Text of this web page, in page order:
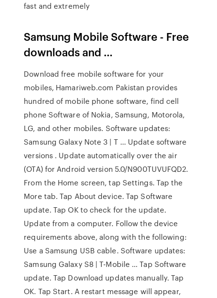
fast and extremely
Samsung Mobile Software - Free
downloads and …
Download free mobile software for your
mobiles, Hamariweb.com Pakistan provides
hundred of mobile phone software, find cell
phone Software of Nokia, Samsung, Motorola,
LG, and other mobiles. Software updates:
Samsung Galaxy Note 3 | T … Update software
versions . Update automatically over the air
(OTA) for Android version 5.0/N900TUVUFQD2.
From the Home screen, tap Settings. Tap the
More tab. Tap About device. Tap Software
update. Tap OK to check for the update.
Update from a computer. Follow the device
requirements above, along with the following:
Use a Samsung USB cable. Software updates:
Samsung Galaxy S8 | T-Mobile … Tap Software
update. Tap Download updates manually. Tap
OK. Tap Start. A restart message will appear,